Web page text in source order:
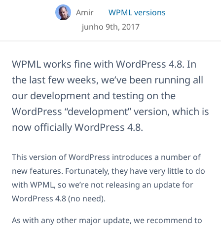
Amir
WPML versions
junho 9th, 2017
WPML works fine with WordPress 4.8. In
the last few weeks, we’ve been running all
our development and testing on the
WordPress “development” version, which is
now officially WordPress 4.8.
This version of WordPress introduces a number of
new features. Fortunately, they have very little to do
with WPML, so we’re not releasing an update for
WordPress 4.8 (no need).
As with any other major update, we recommend to